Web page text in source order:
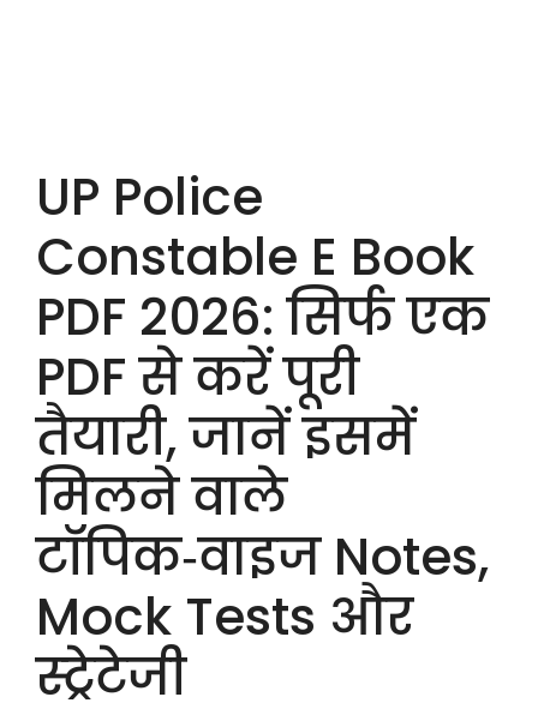
UP Police
Constable E Book
PDF 2026: सिर्फ एक
PDF से करें पूरी
तैयारी, जानें इसमें
मिलने वाले
टॉपिक‑वाइज Notes,
Mock Tests और
स्ट्रेटेजी